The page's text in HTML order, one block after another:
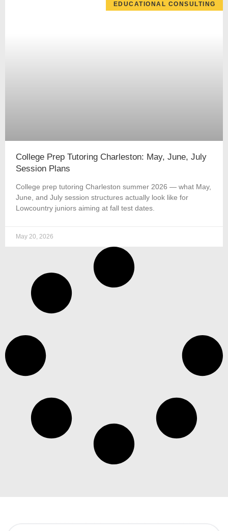
EDUCATIONAL CONSULTING
College Prep Tutoring Charleston: May, June, July
Session Plans
College prep tutoring Charleston summer 2026 — what May,
June, and July session structures actually look like for
Lowcountry juniors aiming at fall test dates.
May 20, 2026